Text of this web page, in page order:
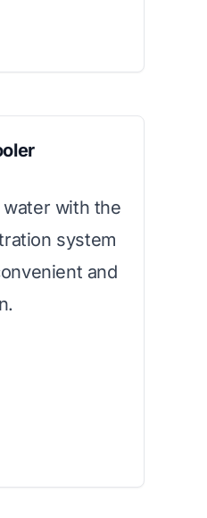
with the
system
and